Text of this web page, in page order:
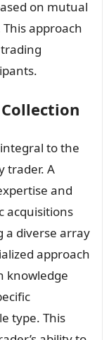
on mutual
approach
to the
trader. A
and
acquisitions
a diverse array
approach
knowledge
type. This